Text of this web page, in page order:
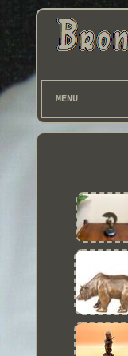
MENU